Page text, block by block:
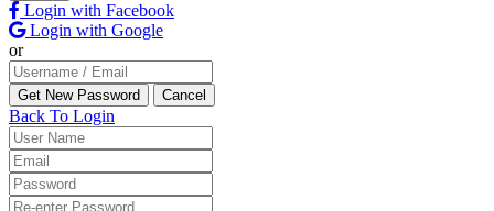
Login with Facebook
Login with Google
or
Back To Login